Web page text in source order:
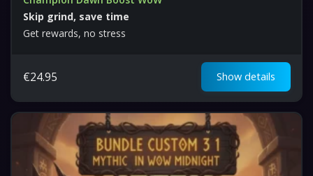
Skip grind, save time
Get rewards, no stress
€24.95 Show details